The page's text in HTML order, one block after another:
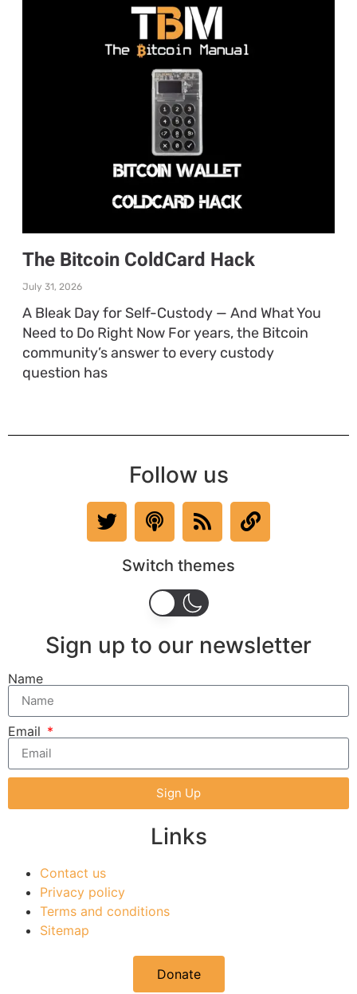
The Bitcoin ColdCard Hack
July 31, 2026
A Bleak Day for Self-Custody — And What You
Need to Do Right Now For years, the Bitcoin
community’s answer to every custody
question has
Follow us
Switch themes
Sign up to our newsletter
Name
Email
Sign Up
Links
Contact us
Privacy policy
Terms and conditions
Sitemap
Donate